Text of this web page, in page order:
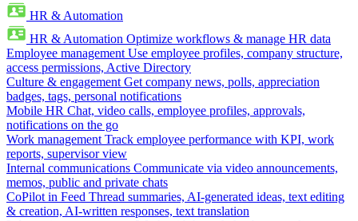
HR & Automation
HR & Automation Optimize workflows & manage HR data
Employee management Use employee profiles, company structure,
access permissions, Active Directory
Culture & engagement Get company news, polls, appreciation
badges, tags, personal notifications
Mobile HR Chat, video calls, employee profiles, approvals,
notifications on the go
Work management Track employee performance with KPI, work
reports, supervisor view
Internal communications Communicate via video announcements,
memos, public and private chats
CoPilot in Feed Thread summaries, AI-generated ideas, text editing
& creation, AI-written responses, text translation